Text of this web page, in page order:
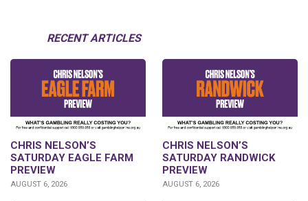
RECENT ARTICLES
CHRIS NELSON’S
SATURDAY EAGLE FARM
PREVIEW
AUGUST 6, 2026
CHRIS NELSON’S
SATURDAY RANDWICK
PREVIEW
AUGUST 6, 2026